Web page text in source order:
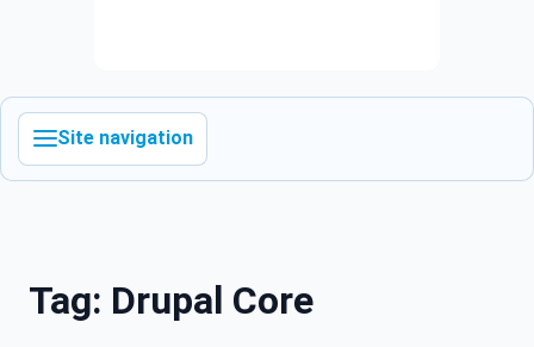
Site navigation
Tag: Drupal Core